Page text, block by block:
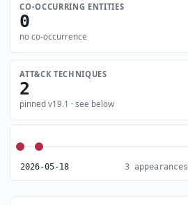
CO-OCCURRING ENTITIES
0
no co-occurrence
ATT&CK TECHNIQUES
2
pinned v19.1 · see below
2026-05-18 3 appearances